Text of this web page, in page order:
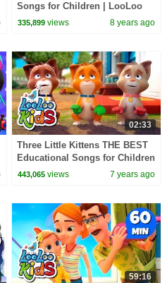
Songs for Children | LooLoo
Kids
335,899 views 8 years ago
02:33
Three Little Kittens THE BEST
Educational Songs for Children
| LooLoo Kids
443,065 views 7 years ago
59:16